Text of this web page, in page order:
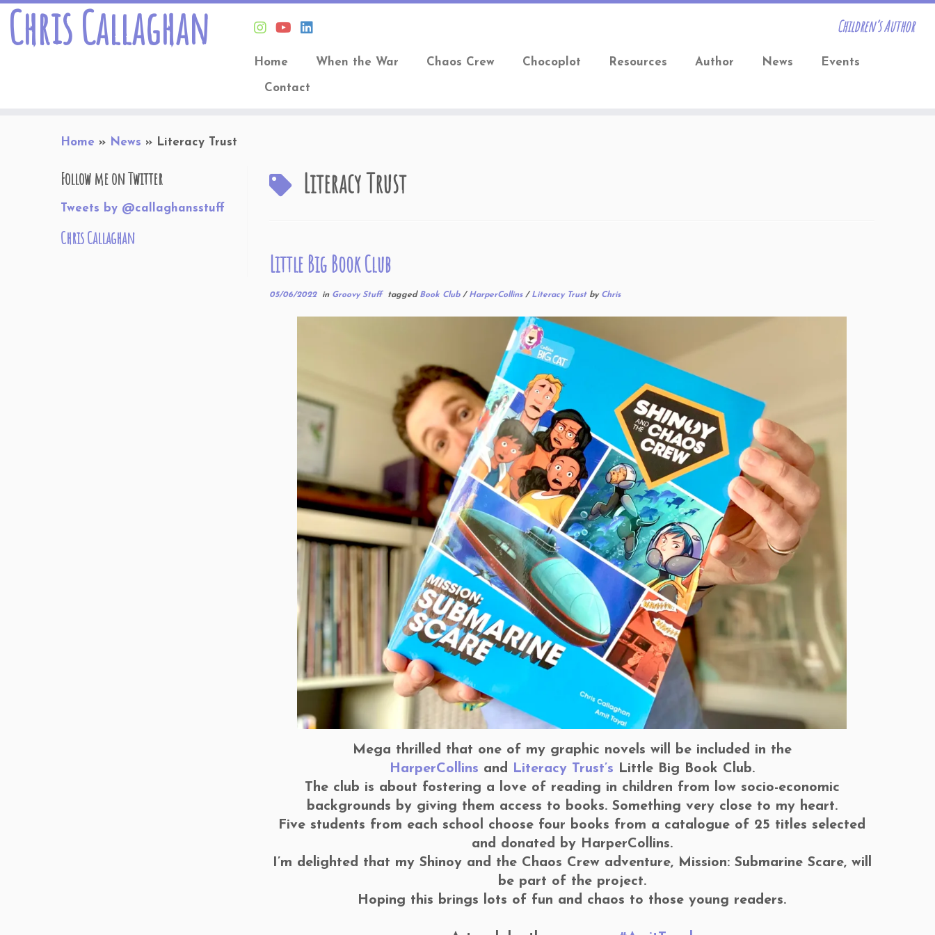
Chris Callaghan Children’s Author
Home When the War Chaos Crew Chocoplot Resources Author News Events
Contact
Home » News » Literacy Trust
Follow me on Twitter
Tweets by @callaghansstuff
Chris Callaghan
Literacy Trust
Little Big Book Club
05/06/2022in Groovy Stuff tagged Book Club / HarperCollins / Literacy Trust by Chris
Mega thrilled that one of my graphic novels will be included in the
HarperCollins and Literacy Trust’s Little Big Book Club.
The club is about fostering a love of reading in children from low socio-economic
backgrounds by giving them access to books. Something very close to my heart.
Five students from each school choose four books from a catalogue of 25 titles selected
and donated by HarperCollins.
I’m delighted that my Shinoy and the Chaos Crew adventure, Mission: Submarine Scare, will
be part of the project.
Hoping this brings lots of fun and chaos to those young readers.